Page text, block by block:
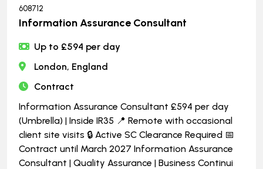
608712
Information Assurance Consultant
Up to £594 per day
London, England
Contract
Information Assurance Consultant £594 per day
(Umbrella) | Inside IR35 📍 Remote with occasional
client site visits 🔒 Active SC Clearance Required 📅
Contract until March 2027 Information Assurance
Consultant | Quality Assurance | Business Continui